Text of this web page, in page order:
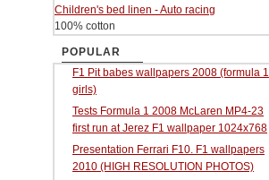
Children's bed linen - Auto racing
100% cotton
POPULAR
F1 Pit babes wallpapers 2008 (formula 1
girls)
Tests Formula 1 2008 McLaren MP4-23
first run at Jerez F1 wallpaper 1024x768
Presentation Ferrari F10. F1 wallpapers
2010 (HIGH RESOLUTION PHOTOS)